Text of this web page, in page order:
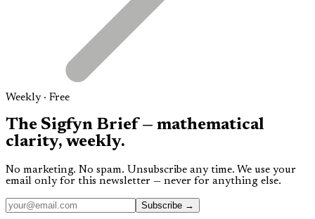
Weekly · Free
The Sigfyn Brief — mathematical
clarity, weekly.
No marketing. No spam. Unsubscribe any time. We use your
email only for this newsletter — never for anything else.
Subscribe →